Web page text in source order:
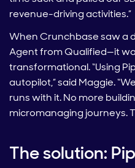
revenue-driving activities.”
When Crunchbase saw a
Agent from Qualified—it
transformational. “Using
autopilot,” said Maggie.
runs with it. No more
micromanaging journeys.
The solution: